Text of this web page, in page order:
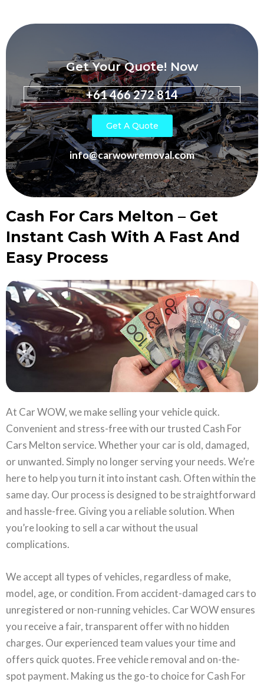
Get Your Quote! Now
+61 466 272 814
Get A Quote
info@carwowremoval.com
Cash For Cars Melton – Get
Instant Cash With A Fast And
Easy Process
At Car WOW, we make selling your vehicle quick.
Convenient and stress-free with our trusted Cash For
Cars Melton service. Whether your car is old, damaged,
or unwanted. Simply no longer serving your needs. We’re
here to help you turn it into instant cash. Often within the
same day. Our process is designed to be straightforward
and hassle-free. Giving you a reliable solution. When
you’re looking to sell a car without the usual
complications.
We accept all types of vehicles, regardless of make,
model, age, or condition. From accident-damaged cars to
unregistered or non-running vehicles. Car WOW ensures
you receive a fair, transparent offer with no hidden
charges. Our experienced team values your time and
offers quick quotes. Free vehicle removal and on-the-
spot payment. Making us the go-to choice for Cash For